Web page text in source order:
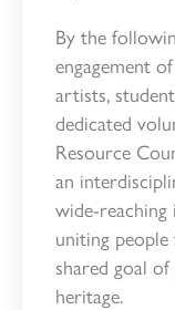
By the
engagement
artists,
dedicated
Resource
an
wide-
uniting
shared goal
heritage.